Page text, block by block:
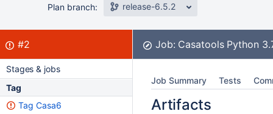
Plan branch: release-6.5.2
Build:
#2failed Job: Casatools Python
Stages & jobs
Tag
Tag Casa6
Job Summary Tests
Artifacts